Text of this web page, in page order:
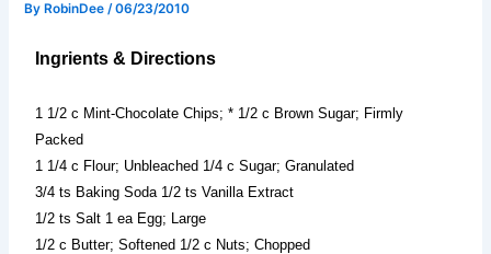
By RobinDee/06/23/2010
Ingrients & Directions
1 1/2 c Mint-Chocolate Chips; * 1/2 c Brown Sugar; Firmly
Packed
1 1/4 c Flour; Unbleached 1/4 c Sugar; Granulated
3/4 ts Baking Soda 1/2 ts Vanilla Extract
1/2 ts Salt 1 ea Egg; Large
1/2 c Butter; Softened 1/2 c Nuts; Chopped